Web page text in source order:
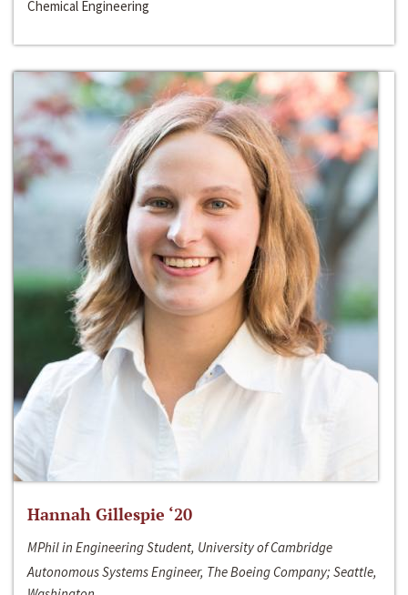
Chemical Engineering
Hannah Gillespie ‘20
MPhil in Engineering Student, University of Cambridge
Autonomous Systems Engineer, The Boeing Company; Seattle,